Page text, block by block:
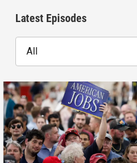
Latest Episodes
All